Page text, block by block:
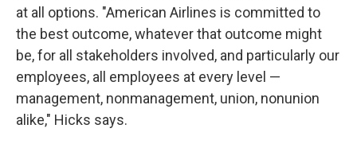
at all options. "American Airlines is committed to
the best outcome, whatever that outcome might
be, for all stakeholders involved, and particularly our
employees, all employees at every level —
management, nonmanagement, union, nonunion
alike," Hicks says.